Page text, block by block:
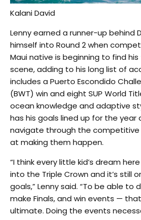
Kalani David
Lenny earned a runner-up behind
himself into Round 2 when
Maui native is beginning to find
scene, adding to his long list of
includes a Puerto Escondido
(BWT) win and eight SUP World
ocean knowledge and adaptive
has his goals lined up for the year
navigate through the competitive
at making them happen.
“I think every little kid’s dream
into the Triple Crown and it’s still
goals,” Lenny said. “To be able to
make Finals, and win events —
ultimate. Doing the events